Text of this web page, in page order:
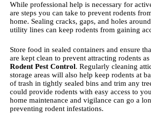
While professional help is necessary for
are steps you can take to prevent rodents
home. Sealing cracks, gaps, and holes
utility lines can keep rodents from gaining
Store food in sealed containers and ensure
are kept clean to prevent attracting rodents
Rodent Pest Control. Regularly cleaning
storage areas will also help keep rodents at
of trash in tightly sealed bins and trim any
could provide rodents with easy access to
home maintenance and vigilance can go a
preventing rodent infestations.